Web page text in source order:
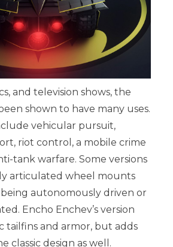
and television shows, the
shown to have many uses.
vehicular pursuit,
riot control, a mobile crime
tank warfare. Some versions
articulated wheel mounts
autonomously driven or
Encho Enchev’s version
tailfins and armor, but adds
classic design as well.